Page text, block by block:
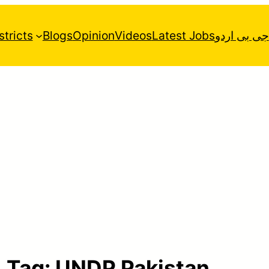
BlogsOpinionVideosLatest Jobsجی بی اردو